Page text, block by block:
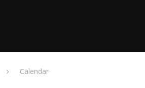
Calendar